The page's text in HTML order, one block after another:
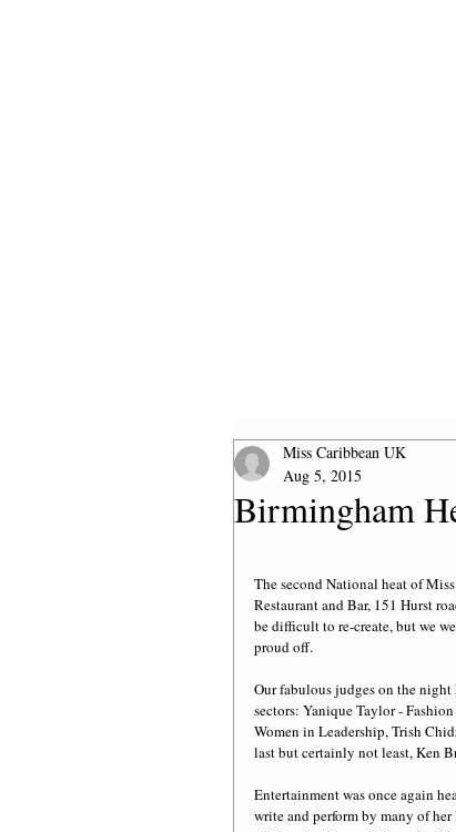
Birmingham
Miss Caribbean UK
Aug 5, 2015
The second National heat of
Restaurant and Bar, 151 Hurst
be difficult to re-create, but we
proud off.
Our fabulous judges on the
sectors: Yanique Taylor -
Women in Leadership, Trish
last but certainly not least, Ken
Entertainment was once again
write and perform by many of